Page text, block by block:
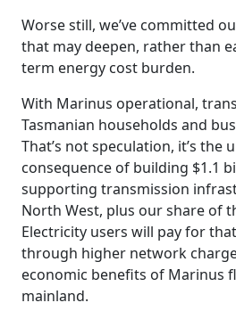
Worse still, we’ve committed
that may deepen, rather than
term energy cost burden.
With Marinus operational,
Tasmanian households and
That’s not speculation, it’s the
consequence of building $1.1
supporting transmission
North West, plus our share of
Electricity users will pay for
through higher network
economic benefits of Marinus
mainland.